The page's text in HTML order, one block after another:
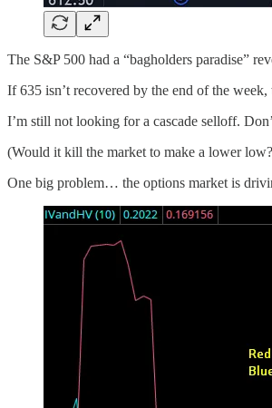
The S&P 500 had a “bagholders paradise”
If 635 isn’t recovered by the end of the
I’m still not looking for a cascade selloff.
(Would it kill the market to make a lower
One big problem… the options market is